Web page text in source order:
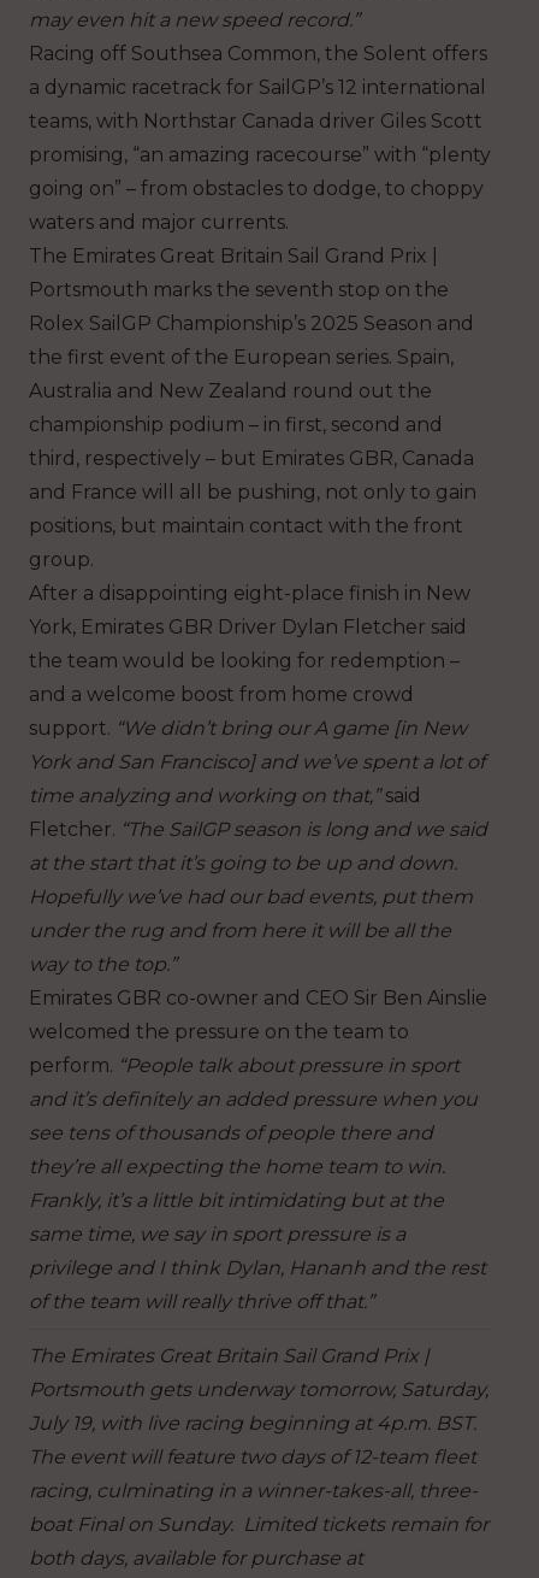
may even hit a new speed record.”
Racing off Southsea Common, the Solent offers
a dynamic racetrack for SailGP’s 12 international
teams, with Northstar Canada driver Giles Scott
promising, “an amazing racecourse” with “plenty
going on” – from obstacles to dodge, to choppy
waters and major currents.
The Emirates Great Britain Sail Grand Prix |
Portsmouth marks the seventh stop on the
Rolex SailGP Championship’s 2025 Season and
the first event of the European series. Spain,
Australia and New Zealand round out the
championship podium – in first, second and
third, respectively – but Emirates GBR, Canada
and France will all be pushing, not only to gain
positions, but maintain contact with the front
group.
After a disappointing eight-place finish in New
York, Emirates GBR Driver Dylan Fletcher said
the team would be looking for redemption –
and a welcome boost from home crowd
support. “We didn’t bring our A game [in New
York and San Francisco] and we’ve spent a lot of
time analyzing and working on that,”said
Fletcher. “The SailGP season is long and we said
at the start that it’s going to be up and down.
Hopefully we’ve had our bad events, put them
under the rug and from here it will be all the
way to the top.”
Emirates GBR co-owner and CEO Sir Ben Ainslie
welcomed the pressure on the team to
perform. “People talk about pressure in sport
and it’s definitely an added pressure when you
see tens of thousands of people there and
they’re all expecting the home team to win.
Frankly, it’s a little bit intimidating but at the
same time, we say in sport pressure is a
privilege and I think Dylan, Hananh and the rest
of the team will really thrive off that.”
The Emirates Great Britain Sail Grand Prix |
Portsmouth gets underway tomorrow, Saturday,
July 19, with live racing beginning at 4p.m. BST.
The event will feature two days of 12-team fleet
racing, culminating in a winner-takes-all, three-
boat Final on Sunday. Limited tickets remain for
both days, available for purchase at